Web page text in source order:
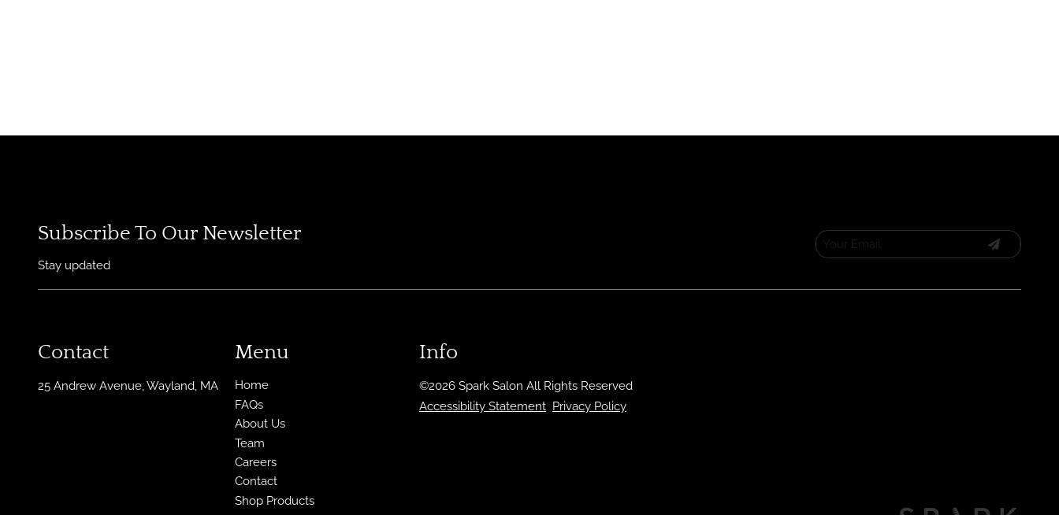
Subscribe To Our Newsletter
Stay updated
Contact
25 Andrew Avenue,Wayland, MA
Menu
Home
FAQs
About Us
Team
Careers
Contact
Shop Products
Info
©2026 Spark Salon All Rights Reserved
Accessibility Statement Privacy Policy